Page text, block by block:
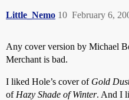
Little_Nemo February 6,
10
Any cover version by Michael
Merchant is bad.
I liked Hole’s cover of Gold
of Hazy Shade of Winter. And I